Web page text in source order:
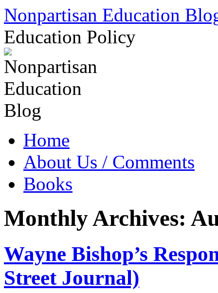
Skip
content
Nonpartisan Education
Education Policy
Home
About Us / Comments
Books
Monthly Archives:
Wayne Bishop’s
Street Journal)